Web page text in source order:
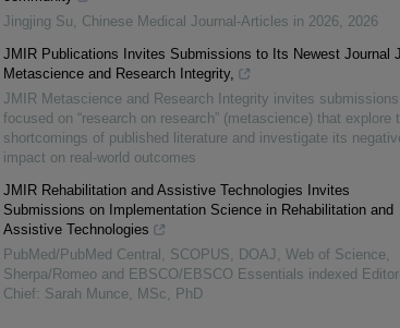
Jingjing Su, Chinese Medical Journal-Articles in 2026, 2026
JMIR Publications Invites Submissions to Its Newest Journal
Metascience and Research Integrity,
JMIR Metascience and Research Integrity invites submissions
focused on “research on research” (metascience) that explore
shortcomings of published literature and investigate its
impact on real-world outcomes
JMIR Rehabilitation and Assistive Technologies Invites
Submissions on Implementation Science in Rehabilitation and
Assistive Technologies
PubMed/PubMed Central, SCOPUS, DOAJ, Web of Science,
Sherpa/Romeo and EBSCO/EBSCO Essentials indexed
Chief: Sarah Munce, MSc, PhD